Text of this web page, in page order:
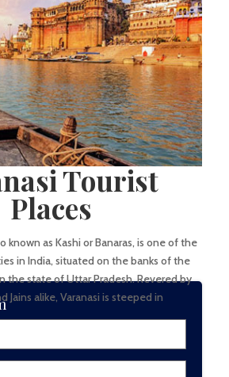
Tourist
Places
known as Kashi or Banaras, is one of the
in India, situated on the banks of the
the state of Uttar Pradesh. Revered by
Jains alike, Varanasi is steeped in